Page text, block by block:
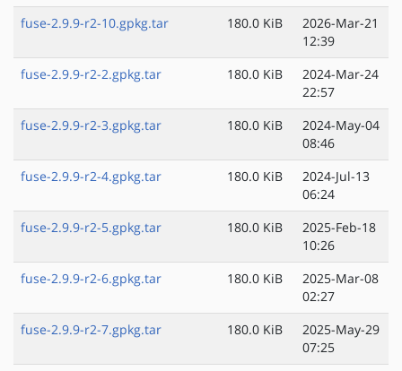
fuse-2.9.9-r2-10.gpkg.tar
180.0 KiB
2026-Mar-21
12:39
fuse-2.9.9-r2-2.gpkg.tar
180.0 KiB
2024-Mar-24
22:57
fuse-2.9.9-r2-3.gpkg.tar
180.0 KiB
2024-May-04
08:46
fuse-2.9.9-r2-4.gpkg.tar
180.0 KiB
2024-Jul-13
06:24
fuse-2.9.9-r2-5.gpkg.tar
180.0 KiB
2025-Feb-18
10:26
fuse-2.9.9-r2-6.gpkg.tar
180.0 KiB
2025-Mar-08
02:27
fuse-2.9.9-r2-7.gpkg.tar
180.0 KiB
2025-May-29
07:25